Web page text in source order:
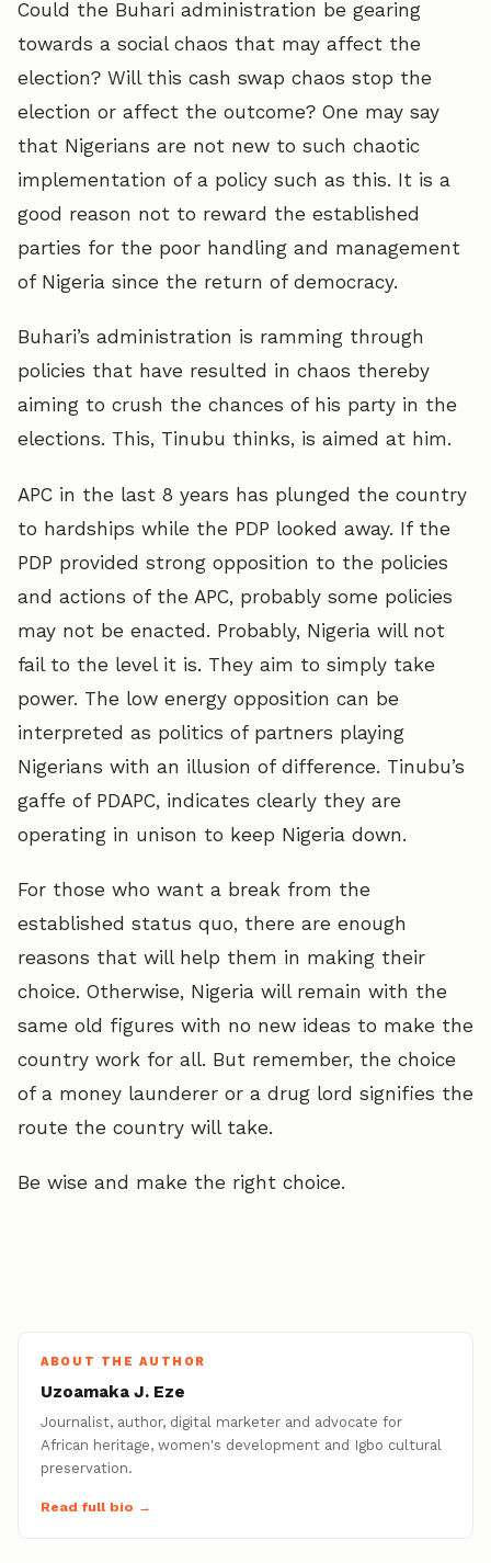
Could the Buhari administration be gearing
towards a social chaos that may affect the
election? Will this cash swap chaos stop the
election or affect the outcome? One may say
that Nigerians are not new to such chaotic
implementation of a policy such as this. It is a
good reason not to reward the established
parties for the poor handling and management
of Nigeria since the return of democracy.
Buhari’s administration is ramming through
policies that have resulted in chaos thereby
aiming to crush the chances of his party in the
elections. This, Tinubu thinks, is aimed at him.
APC in the last 8 years has plunged the country
to hardships while the PDP looked away. If the
PDP provided strong opposition to the policies
and actions of the APC, probably some policies
may not be enacted. Probably, Nigeria will not
fail to the level it is. They aim to simply take
power. The low energy opposition can be
interpreted as politics of partners playing
Nigerians with an illusion of difference. Tinubu’s
gaffe of PDAPC, indicates clearly they are
operating in unison to keep Nigeria down.
For those who want a break from the
established status quo, there are enough
reasons that will help them in making their
choice. Otherwise, Nigeria will remain with the
same old figures with no new ideas to make the
country work for all. But remember, the choice
of a money launderer or a drug lord signifies the
route the country will take.
Be wise and make the right choice.
ABOUT THE AUTHOR
Uzoamaka J. Eze
Journalist, author, digital marketer and advocate for
African heritage, women's development and Igbo cultural
preservation.
Read full bio →